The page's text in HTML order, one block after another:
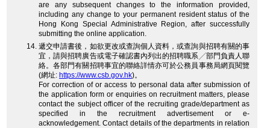
are any subsequent changes to the information provided,
including any change to your permanent resident status of the
Hong Kong Special Administrative Region, after successfully
submitting the online application.
遞交申請書後，如欲更改或查詢個人資料，或查詢與招聘有關的事
宜，請與招聘廣告或電子確認書內列出的招聘職系╱部門負責人聯
絡。各部門有關招聘事宜的聯絡詳情亦可於公務員事務局網頁閱覽
(網址: https://www.csb.gov.hk)。
For correction of or access to personal data after submission of
the application form or enquiries on recruitment matters, please
contact the subject officer of the recruiting grade/department as
specified in the recruitment advertisement or e-
acknowledgement. Contact details of the departments in relation